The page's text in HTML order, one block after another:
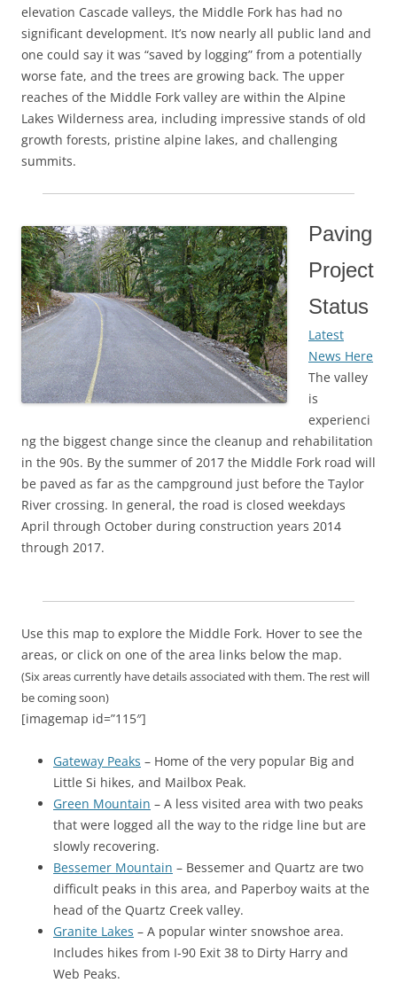
elevation Cascade valleys, the Middle Fork has had no
significant development. It’s now nearly all public land and
one could say it was “saved by logging” from a potentially
worse fate, and the trees are growing back. The upper
reaches of the Middle Fork valley are within the Alpine
Lakes Wilderness area, including impressive stands of old
growth forests, pristine alpine lakes, and challenging
summits.
Paving
Project
Status
Latest
News Here
The valley
is
experienci
ng the biggest change since the cleanup and rehabilitation
in the 90s. By the summer of 2017 the Middle Fork road will
be paved as far as the campground just before the Taylor
River crossing. In general, the road is closed weekdays
April through October during construction years 2014
through 2017.
Use this map to explore the Middle Fork. Hover to see the
areas, or click on one of the area links below the map.
(Six areas currently have details associated with them. The rest will
be coming soon)
[imagemap id=”115″]
Gateway Peaks – Home of the very popular Big and
Little Si hikes, and Mailbox Peak.
Green Mountain – A less visited area with two peaks
that were logged all the way to the ridge line but are
slowly recovering.
Bessemer Mountain – Bessemer and Quartz are two
difficult peaks in this area, and Paperboy waits at the
head of the Quartz Creek valley.
Granite Lakes – A popular winter snowshoe area.
Includes hikes from I-90 Exit 38 to Dirty Harry and
Web Peaks.